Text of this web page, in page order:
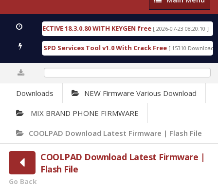
Menu
DETECTIVE 18.3.0.80 WITH KEYGEN free [ 2026-07-23 08:20:10 ]
Gold SPD Services Tool v1.0 With Crack Free [ 15310 Downloads ]
Downloads NEW Firmware Various Download
MIX BRAND PHONE FIRMWARE
COOLPAD Download Latest Firmware | Flash File
COOLPAD Download Latest Firmware |
Flash File
Go Back